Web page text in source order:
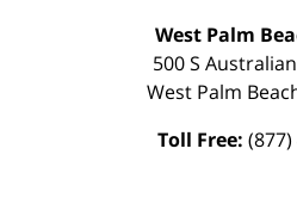
West Palm
500 S
West Palm
Toll Free: